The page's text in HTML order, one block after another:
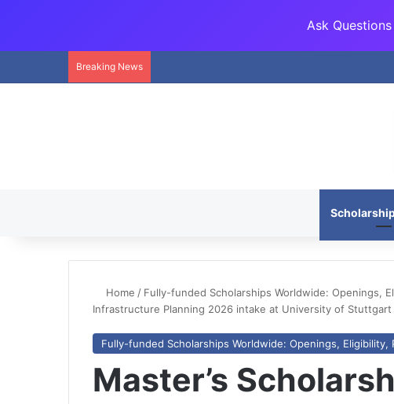
Ask
Breaking News
Home / Fully-funded Scholarships Worldwide: Openings,
Infrastructure Planning 2026 intake at University of Stuttgart
Fully-funded Scholarships Worldwide: Openings, Eligibility,
Master’s